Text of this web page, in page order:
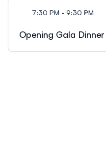
7:30 PM - 9:30 PM
Opening Gala Dinner